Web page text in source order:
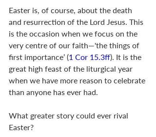
Easter is, of course, about the death
and resurrection of the Lord Jesus. This
is the occasion when we focus on the
very centre of our faith—'the things of
first importance’ (1 Cor 15.3ff). It is the
great high feast of the liturgical year
when we have more reason to celebrate
than anyone has ever had.
What greater story could ever rival
Easter?